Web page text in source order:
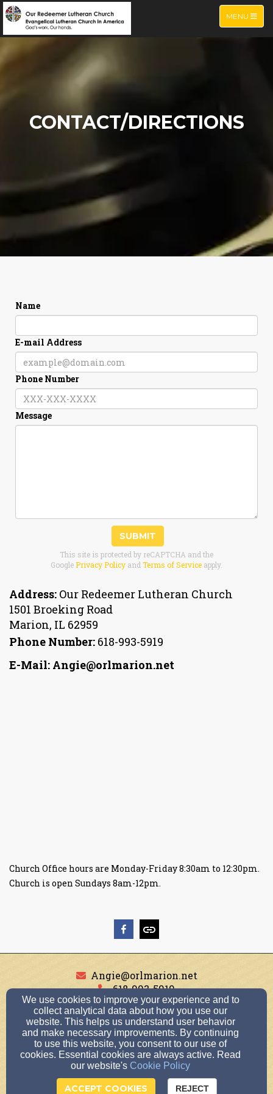
TOGGLE
MENU
CONTACT/DIRECTIONS
Name
E-mail Address
Phone Number
Message
SUBMIT
This site is protected by reCAPTCHA and the
GooglePrivacy Policy and Terms of Service apply.
Address: Our Redeemer Lutheran Church
1501 Broeking Road
Marion, IL 62959
Phone Number: 618-993-5919
E-Mail: Angie@orlmarion.net
Church Office hours are Monday-Friday 8:30am to 12:30pm.
Church is open Sundays 8am-12pm.
Angie@orlmarion.net
618-993-5919
1501 Broeking Road, Marion, IL 62959
Admin Login
© 2026 Our Redeemer Lutheran Church
Church Websites by Finalweb 2.0 Cookie Settings
We use cookies to improve your experience and to
collect analytical data about how you use our
website. This helps us understand user behavior
and make necessary improvements. By continuing
to use this website, you consent to our use of
cookies. Essential cookies are always active. Read
our website's Cookie Policy
ACCEPT COOKIES REJECT